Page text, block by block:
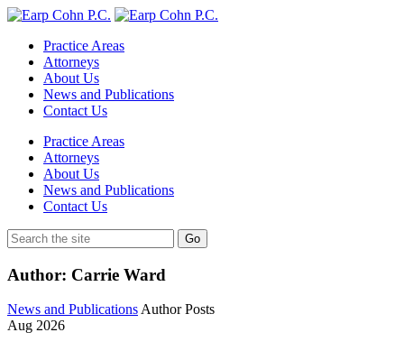
Practice Areas
Attorneys
About Us
News and Publications
Contact Us
Practice Areas
Attorneys
About Us
News and Publications
Contact Us
Author: Carrie Ward
News and PublicationsAuthor Posts
Aug 2026